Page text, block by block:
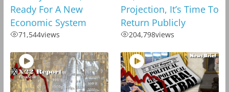
Ready For A New
Economic System
71,544views
Projection, It’s Time To
Return Publicly
204,798views